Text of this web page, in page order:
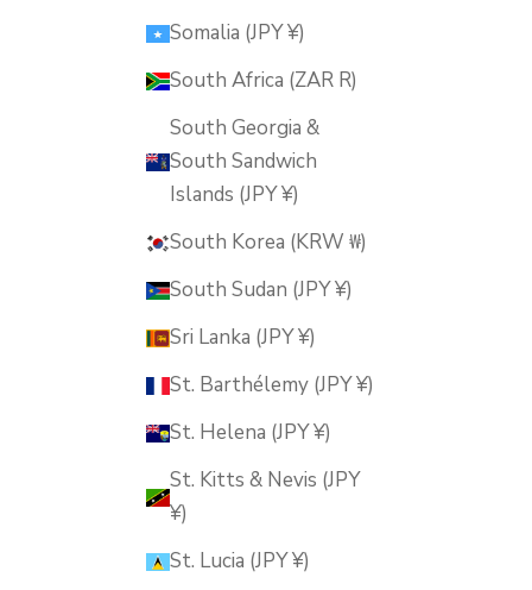
Somalia (JPY ¥)
South Africa (ZAR R)
South Georgia &
South Sandwich
Islands (JPY ¥)
South Korea (KRW ₩)
South Sudan (JPY ¥)
Sri Lanka (JPY ¥)
St. Barthélemy (JPY ¥)
St. Helena (JPY ¥)
St. Kitts & Nevis (JPY
¥)
St. Lucia (JPY ¥)